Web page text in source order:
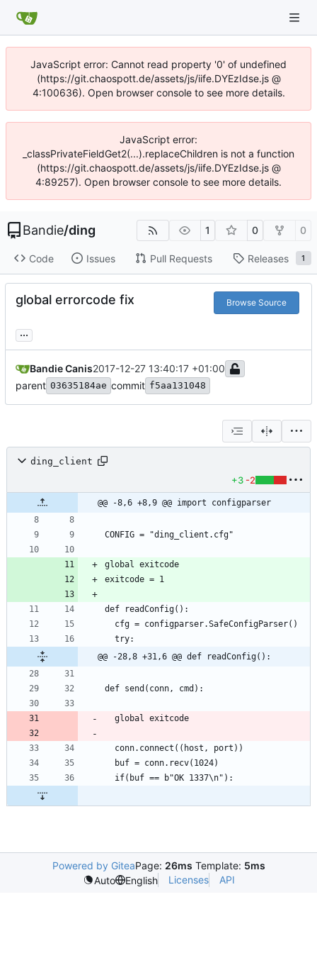
JavaScript error: Cannot read property '0' of undefined
(https://git.chaospott.de/assets/js/iife.DYEzIdse.js @
4:100636). Open browser console to see more details.
JavaScript error:
_classPrivateFieldGet2(...).replaceChildren is not a function
(https://git.chaospott.de/assets/js/iife.DYEzIdse.js @
4:89257). Open browser console to see more details.
Bandie/ding 1 0 0
Code Issues Pull Requests Releases 1
global errorcode fix Browse Source
...
Bandie Canis2017-12-27 13:40:17 +01:00
parent 03635184ae commit f5aa131048
ding_client
+3 -2
@@ -8,6 +8,9 @@ import configparser
@@ -28,8 +31,6 @@ def readConfig():
Powered by GiteaPage: 26ms Template: 5ms
Auto
English Licenses API